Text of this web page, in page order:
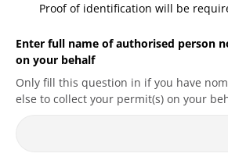
Proof of identification will be
Enter full name of authorised person
on your behalf
Only fill this question in if you have
else to collect your permit(s) on your